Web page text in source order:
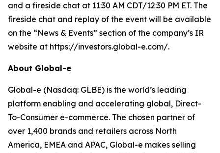
and a fireside chat at 11:30 AM CDT/12:30 PM ET. The
fireside chat and replay of the event will be available
on the “News & Events” section of the company’s IR
website at https://investors.global-e.com/.
About Global-e
Global-e (Nasdaq: GLBE) is the world’s leading
platform enabling and accelerating global, Direct-
To-Consumer e-commerce. The chosen partner of
over 1,400 brands and retailers across North
America, EMEA and APAC, Global-e makes selling